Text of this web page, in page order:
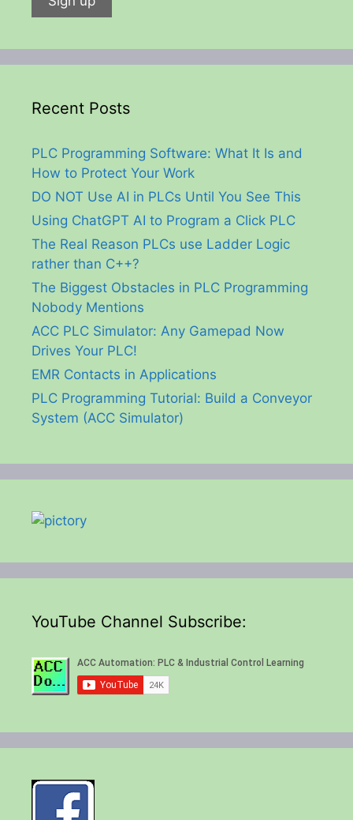
Recent Posts
PLC Programming Software: What It Is and
How to Protect Your Work
DO NOT Use AI in PLCs Until You See This
Using ChatGPT AI to Program a Click PLC
The Real Reason PLCs use Ladder Logic
rather than C++?
The Biggest Obstacles in PLC Programming
Nobody Mentions
ACC PLC Simulator: Any Gamepad Now
Drives Your PLC!
EMR Contacts in Applications
PLC Programming Tutorial: Build a Conveyor
System (ACC Simulator)
YouTube Channel Subscribe: